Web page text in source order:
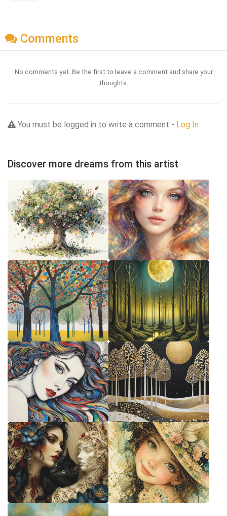
Comments
No comments yet. Be the first to leave a comment and share your
thoughts.
You must be logged in to write a comment - Log In
Discover more dreams from this artist